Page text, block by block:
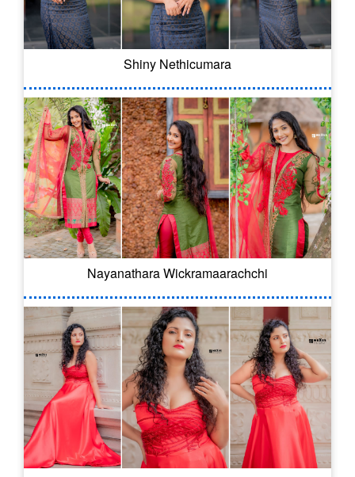
Shiny Nethicumara
Nayanathara Wickramaarachchi